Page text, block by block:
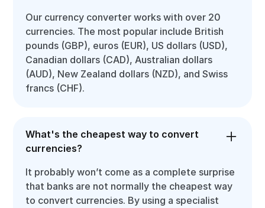
Our currency converter works with over 20
currencies. The most popular include British
pounds (GBP), euros (EUR), US dollars (USD),
Canadian dollars (CAD), Australian dollars
(AUD), New Zealand dollars (NZD), and Swiss
francs (CHF).
What's the cheapest way to convert
currencies?
It probably won’t come as a complete surprise
that banks are not normally the cheapest way
to convert currencies. By using a specialist